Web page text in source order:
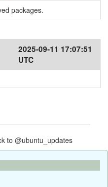
packages.
2025-09-11 17:07:51
UTC
@ubuntu_updates